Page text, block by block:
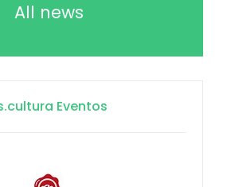
All news
Eventos